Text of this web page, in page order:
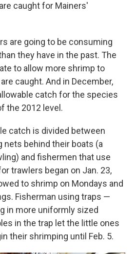
caught for Mainers'
are going to be consuming
they have in the past. The
to allow more shrimp to
caught. And in December,
catch for the species
the 2012 level.
catch is divided between
nets behind their boats (a
and fishermen that use
trawlers began on Jan. 23,
to shrimp on Mondays and
Fisherman using traps —
in more uniformly sized
in the trap let the little ones
their shrimping until Feb. 5.